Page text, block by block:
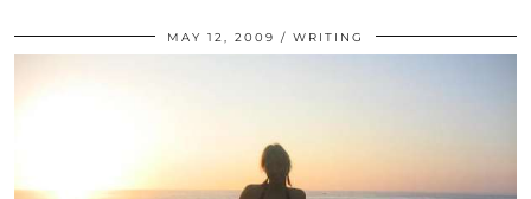
MAY 12, 2009 WRITING